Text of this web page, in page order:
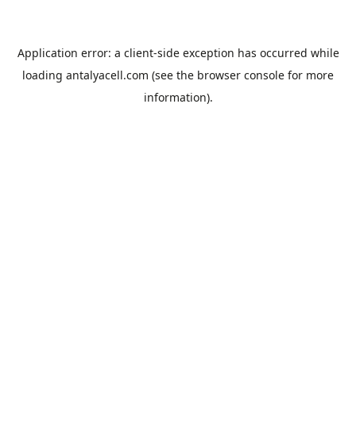
Application error: a client-side exception has occurred while
loading antalyacell.com (see the browser console for more
information).